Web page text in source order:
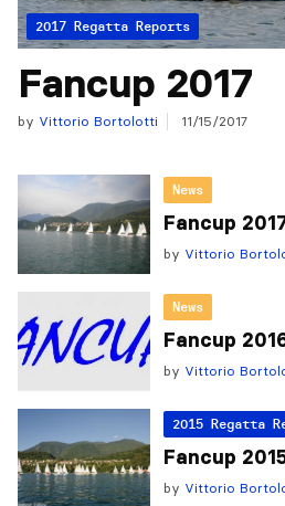
2017 Regatta Reports
Fancup 2017
by Vittorio Bortolotti 11/15/2017
News
Fancup
by Vittorio
News
Fancup
by Vittorio
2015 Regatta
Fancup
by Vittorio